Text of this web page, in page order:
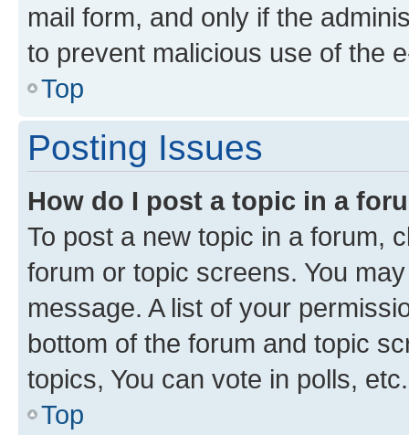
mail form, and only if the
to prevent malicious use of the
Top
Posting Issues
How do I post a topic in a
To post a new topic in a forum,
forum or topic screens. You
message. A list of your
bottom of the forum and topic
topics, You can vote in polls, etc.
Top